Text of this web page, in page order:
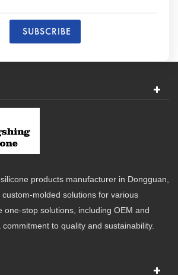
products manufacturer in Dongguan,
molded solutions for various
one-stop solutions, including OEM and
to quality and sustainability.